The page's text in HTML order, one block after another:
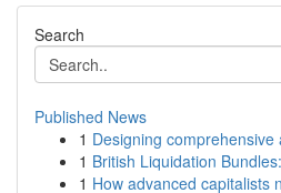
Search
Published News
1 Designing
1 British Liquidation
1 How advanced capitalists